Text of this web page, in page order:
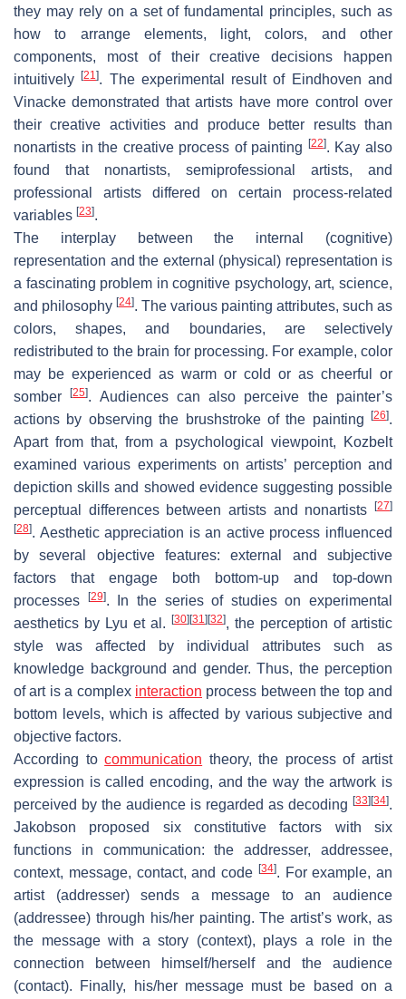
they may rely on a set of fundamental principles, such as
how to arrange elements, light, colors, and other
components, most of their creative decisions happen
intuitively[21]. The experimental result of Eindhoven and
Vinacke demonstrated that artists have more control over
their creative activities and produce better results than
nonartists in the creative process of painting
[22]. Kay also
found that nonartists, semiprofessional artists, and
professional artists differed on certain process-related
variables [23].
The interplay between the internal (cognitive)
representation and the external (physical) representation is
a fascinating problem in cognitive psychology, art, science,
and philosophy [24]. The various painting attributes, such as
colors, shapes, and boundaries, are selectively
redistributed to the brain for processing. For example, color
may be experienced as warm or cold or as cheerful or
somber[25]. Audiences can also perceive the painter’s
actions by observing the brushstroke of the painting
[26].
Apart from that, from a psychological viewpoint, Kozbelt
examined various experiments on artists’ perception and
depiction skills and showed evidence suggesting possible
perceptual differences between artists and nonartists
[27]
[28]. Aesthetic appreciation is an active process influenced
by several objective features: external and subjective
factors that engage both bottom-up and top-down
processes
[29]. In the series of studies on experimental
aesthetics by Lyu et al.
[30] [31] [32], the perception of artistic
style was affected by individual attributes such as
knowledge background and gender. Thus, the perception
of art is a complex interaction process between the top and
bottom levels, which is affected by various subjective and
objective factors.
According tocommunication theory, the process of artist
expression is called encoding, and the way the artwork is
perceived by the audience is regarded as decoding [33] [34].
Jakobson proposed six constitutive factors with six
functions in communication: the addresser, addressee,
context, message, contact, and code [34]. For example, an
artist (addresser) sends a message to an audience
(addressee) through his/her painting. The artist’s work, as
the message with a story (context), plays a role in the
connection between himself/herself and the audience
(contact). Finally, his/her message must be based on a